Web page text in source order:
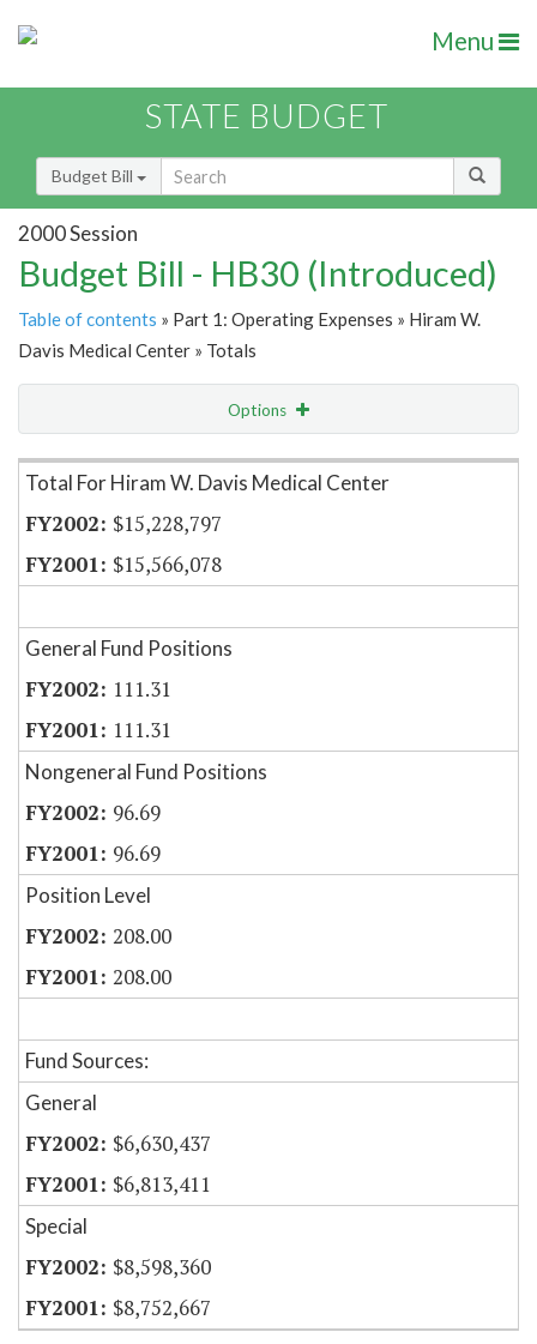
Menu
STATE BUDGET
Budget Bill
2000 Session
Budget Bill - HB30 (Introduced)
Table of contents » Part 1: Operating Expenses » Hiram W.
Davis Medical Center » Totals
Options
Item Lookup
Total For Hiram W. Davis Medical Center
$15,228,797
$15,566,078
General Fund Positions
111.31
111.31
Nongeneral Fund Positions
96.69
96.69
Position Level
208.00
208.00
Fund Sources:
General
$6,630,437
$6,813,411
Special
$8,598,360
$8,752,667